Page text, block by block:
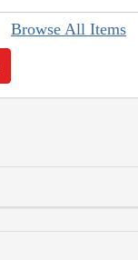
Browse All Items